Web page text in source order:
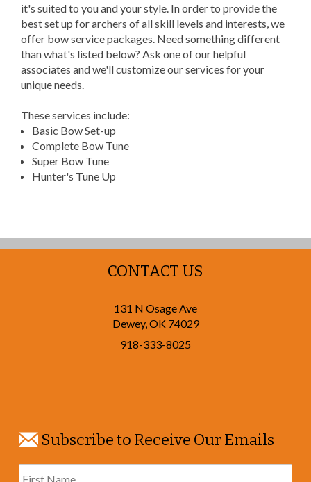
it's suited to you and your style. In order to provide the
best set up for archers of all skill levels and interests, we
offer bow service packages. Need something different
than what's listed below? Ask one of our helpful
associates and we'll customize our services for your
unique needs.
These services include:
Basic Bow Set-up
Complete Bow Tune
Super Bow Tune
Hunter's Tune Up
CONTACT US
131 N Osage Ave
Dewey,OK 74029
918-333-8025
Subscribe to Receive Our Emails